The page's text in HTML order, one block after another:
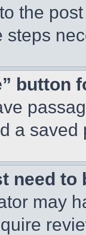
the
button
a
need to
may